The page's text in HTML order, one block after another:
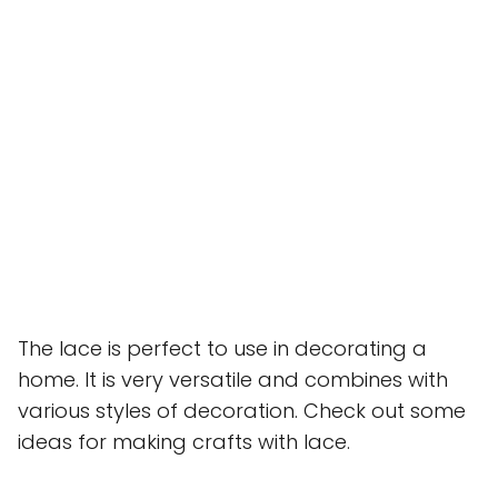
The lace is perfect to use in decorating a
home. It is very versatile and combines with
various styles of decoration. Check out some
ideas for making crafts with lace.